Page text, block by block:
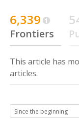
6,339
Frontiers
This article has
articles.